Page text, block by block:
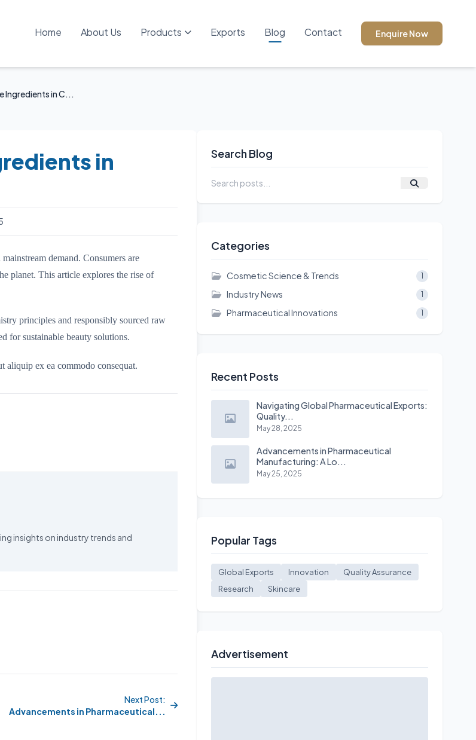
Home About Us Products Exports Blog Contact Enquire Now
Ingredients in C...
in
demand. Consumers are
planet. This article explores the rise of
principles and responsibly sourced raw
for sustainable beauty solutions.
aliquip ex ea commodo consequat.
insights on industry trends and
Next Post:
Advancements in Pharmaceutical...
Search Blog
Categories
Cosmetic Science & Trends 1
Industry News 1
Pharmaceutical Innovations 1
Recent Posts
Navigating Global Pharmaceutical Exports:
Quality...
May 28, 2025
Advancements in Pharmaceutical
Manufacturing: A Lo...
May 25, 2025
Popular Tags
Global Exports Innovation
Quality Assurance
Research
Skincare
Advertisement